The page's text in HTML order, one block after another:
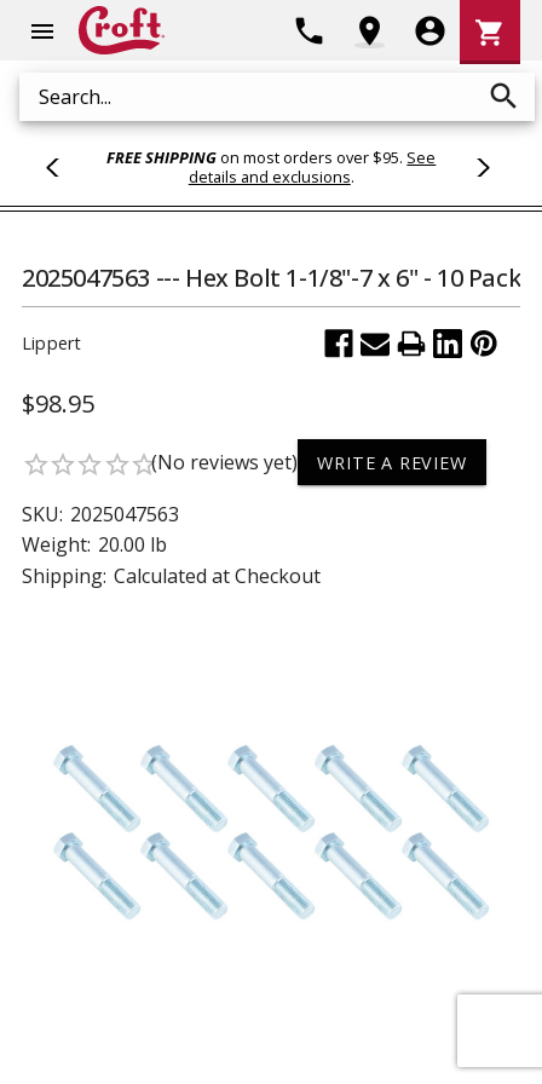
menu
Search search
phone location_on account_circle
Cart
shopping_cart
FREE SHIPPINGon most orders over $95. See
details and exclusions.
2025047563 --- Hex Bolt 1-1/8"-7 x 6" - 10 Pack
Lippert
$98.95
star_borderstar_borderstar_borderstar_borderstar_border(No reviews yet) WRITE A REVIEW
SKU: 2025047563
Weight: 20.00 lb
Shipping: Calculated at Checkout